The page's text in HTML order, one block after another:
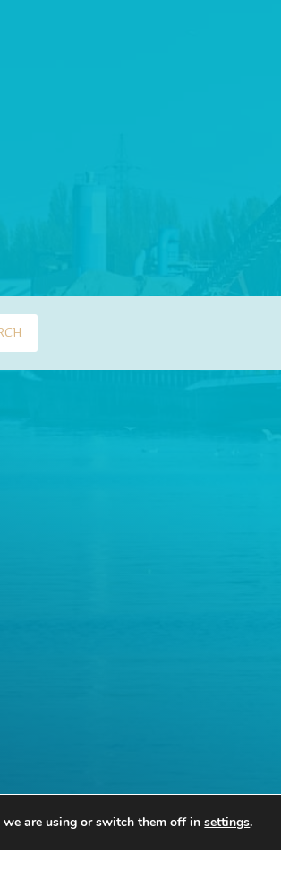
we are using or switch them off insettings.